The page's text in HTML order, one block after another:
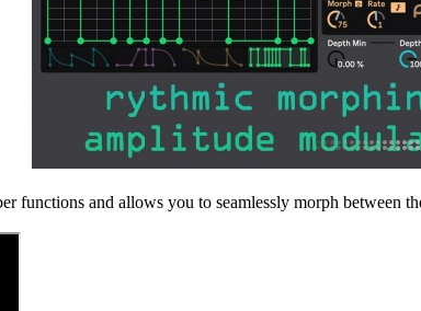
functions and allows you to seamlessly morph between